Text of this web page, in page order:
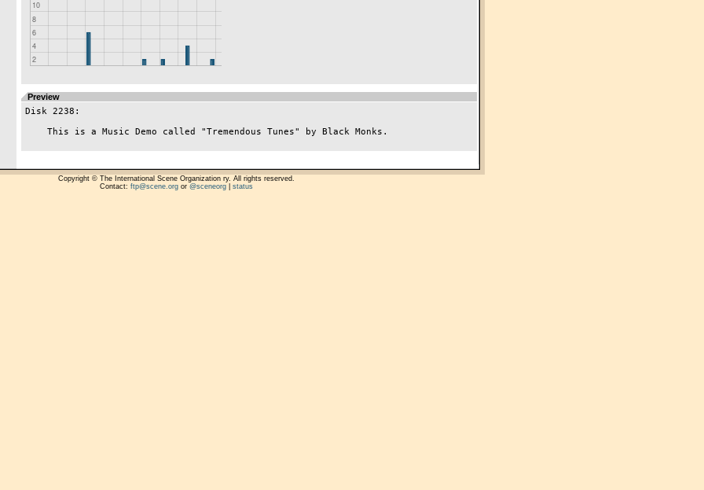
Preview
Disk 2238:
Copyright © The International Scene Organization ry. All rights reserved.
Contact: ftp@scene.orgor @sceneorg| status